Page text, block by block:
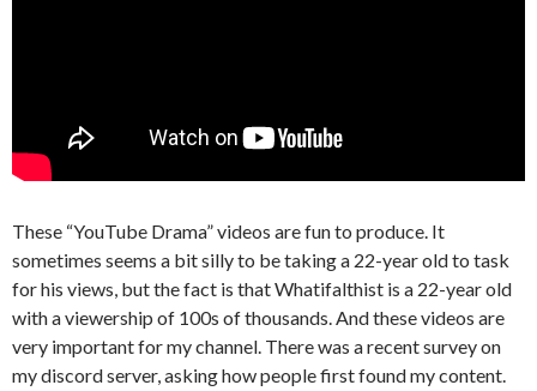
These “YouTube Drama” videos are fun to produce. It
sometimes seems a bit silly to be taking a 22-year old to task
for his views, but the fact is that Whatifalthist is a 22-year old
with a viewership of 100s of thousands. And these videos are
very important for my channel. There was a recent survey on
my discord server, asking how people first found my content.